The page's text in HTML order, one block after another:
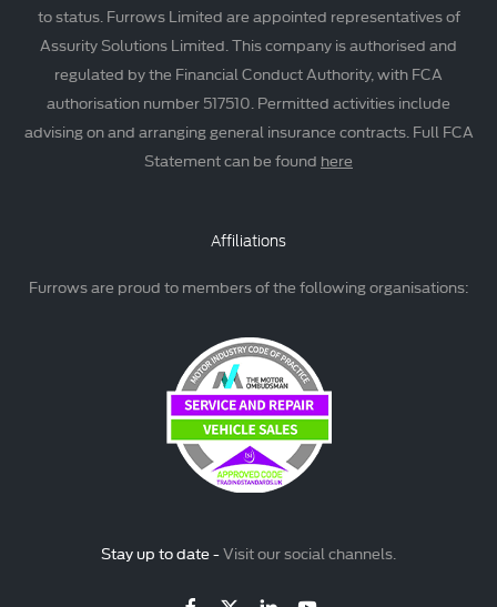
to status. Furrows Limited are appointed representatives of
Assurity Solutions Limited. This company is authorised and
regulated by the Financial Conduct Authority, with FCA
authorisation number 517510. Permitted activities include
advising on and arranging general insurance contracts. Full FCA
Statement can be found here
Affiliations
Furrows are proud to members of the following organisations:
Stay up to date -Visit our social channels.